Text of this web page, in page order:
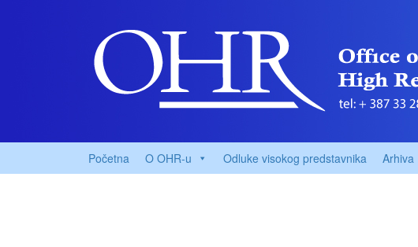
Početna O OHR-u Odluke visokog predstavnika Arhiva